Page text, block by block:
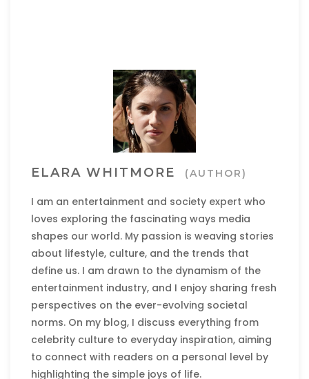
ELARA WHITMORE (AUTHOR)
I am an entertainment and society expert who
loves exploring the fascinating ways media
shapes our world. My passion is weaving stories
about lifestyle, culture, and the trends that
define us. I am drawn to the dynamism of the
entertainment industry, and I enjoy sharing fresh
perspectives on the ever-evolving societal
norms. On my blog, I discuss everything from
celebrity culture to everyday inspiration, aiming
to connect with readers on a personal level by
highlighting the simple joys of life.